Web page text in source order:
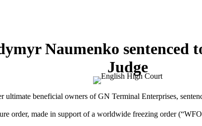
Naumenko
Judge
beneficial owners of GN Terminal Enterprises,
order, made in support of a worldwide freezing order